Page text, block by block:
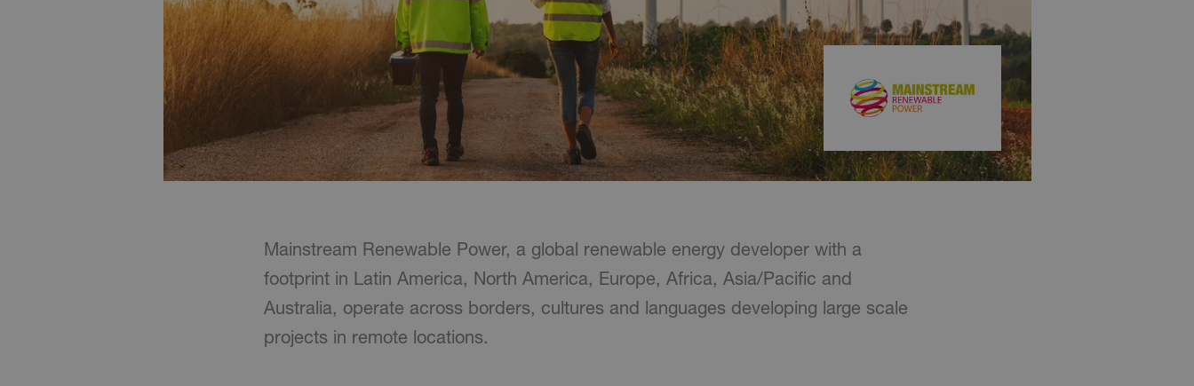
Mainstream Renewable Power, a global renewable energy developer with a
footprint in Latin America, North America, Europe, Africa, Asia/Pacific and
Australia, operate across borders, cultures and languages developing large scale
projects in remote locations.